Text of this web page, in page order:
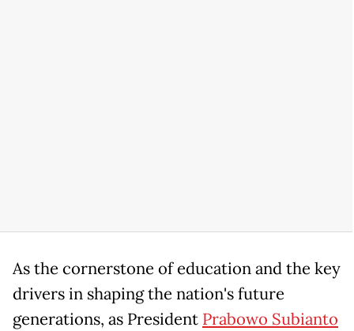
As the cornerstone of education and the key
drivers in shaping the nation's future
generations, as President Prabowo Subianto